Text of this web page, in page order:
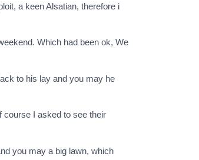
a keen Alsatian, therefore i
Which had been ok, We
to his lay and you may he
course I asked to see their
you may a big lawn, which